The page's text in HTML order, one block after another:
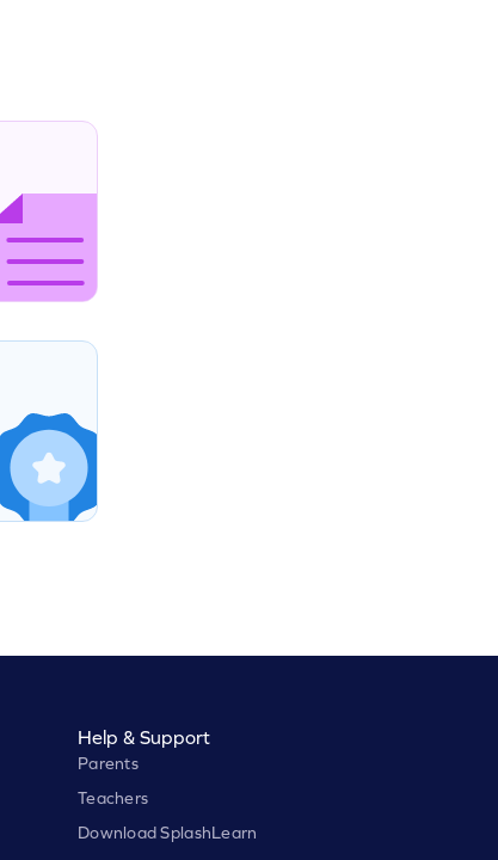
Help & Support
Parents
Teachers
Download SplashLearn